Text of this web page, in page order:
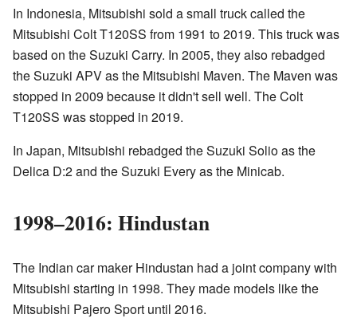
In Indonesia, Mitsubishi sold a small truck called the
Mitsubishi Colt T120SS from 1991 to 2019. This truck was
based on the Suzuki Carry. In 2005, they also rebadged
the Suzuki APV as the Mitsubishi Maven. The Maven was
stopped in 2009 because it didn't sell well. The Colt
T120SS was stopped in 2019.
In Japan, Mitsubishi rebadged the Suzuki Solio as the
Delica D:2 and the Suzuki Every as the Minicab.
1998–2016: Hindustan
The Indian car maker Hindustan had a joint company with
Mitsubishi starting in 1998. They made models like the
Mitsubishi Pajero Sport until 2016.